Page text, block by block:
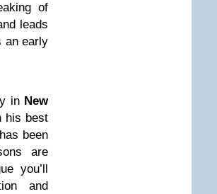
of
leads
an early
in New
his best
been
are
you’ll
and